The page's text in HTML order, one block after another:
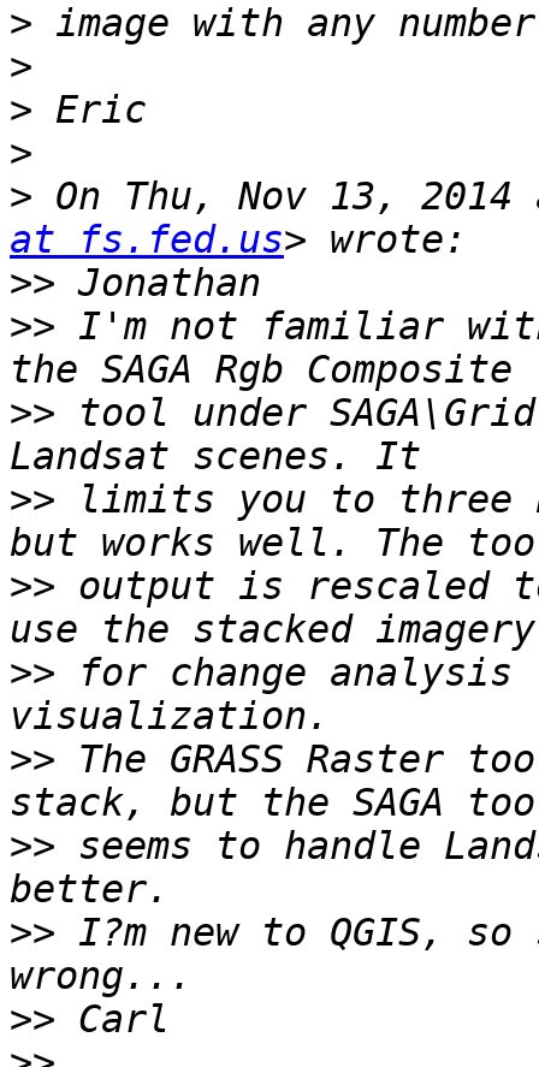
>
>
>
>
> On Thu, Nov 13,
at fs.fed.us
>>
>> I'm not familiar
>> tool under
>> limits you to three
>> output is rescaled
>> for change
>> The GRASS Raster
>> seems to handle
>> I?m new to QGIS,
>>